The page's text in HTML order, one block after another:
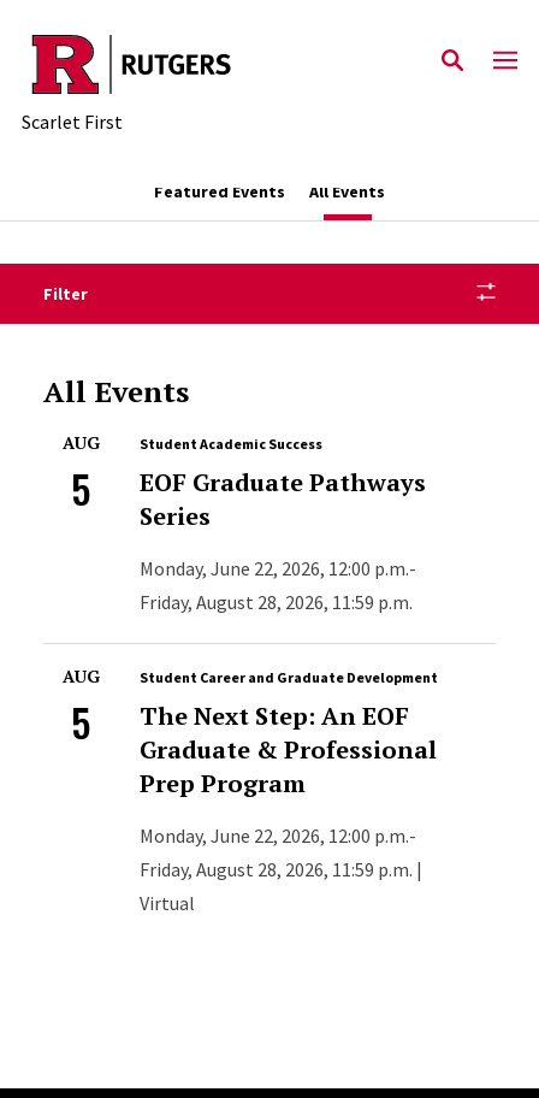
Skip to main content
Scarlet First
Featured Events All Events
Filter
All Events
AUG
5
Student Academic Success
EOF Graduate Pathways
Series
Monday, June 22, 2026, 12:00 p.m.-
Friday, August 28, 2026, 11:59 p.m.
AUG
5
Student Career and Graduate Development
The Next Step: An EOF
Graduate & Professional
Prep Program
Monday, June 22, 2026, 12:00 p.m.-
Friday, August 28, 2026, 11:59 p.m. |
Virtual